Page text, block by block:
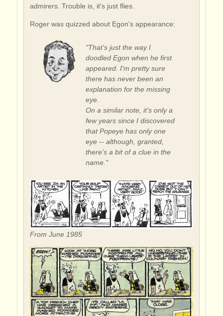
admirers. Trouble is, it's just flies.
Roger was quizzed about Egon's appearance:
"That's just the way I
doodled Egon when he first
appeared. I'm pretty sure
there has never been an
explanation for the missing
eye.
On a similar note, it's only a
few years since I discovered
that Popeye has only one
eye -- although, granted,
there's a bit of a clue in the
name."
From June 1985